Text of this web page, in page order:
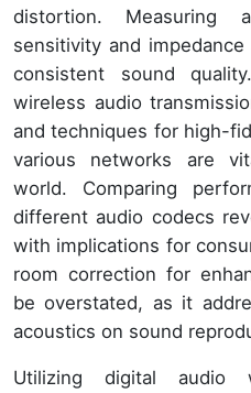
distortion. Measuring
sensitivity and
consistent sound
wireless audio
and techniques for high-
various networks are
world. Comparing
different audio codecs
with implications for
room correction for
be overstated, as it
acoustics on sound
Utilizing digital audio